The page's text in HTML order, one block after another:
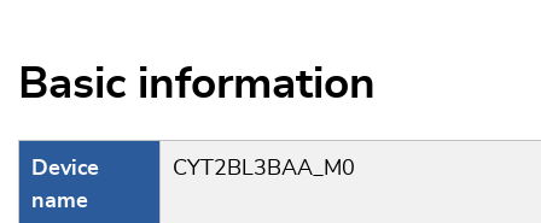
Basic information
Device
name
CYT2BL3BAA_M0